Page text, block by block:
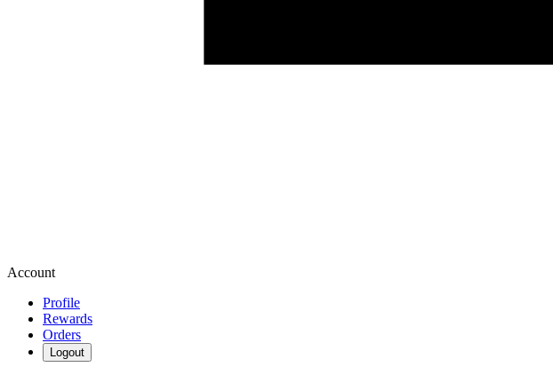
Account
Profile
Rewards
Orders
Logout